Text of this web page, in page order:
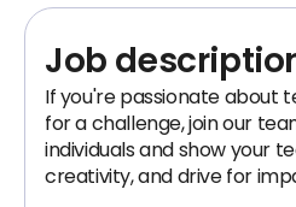
Job
If you're passionate about
for a challenge, join our
individuals and show your
creativity, and drive for